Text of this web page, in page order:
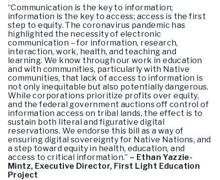
“Communication is the key to information;
information is the key to access; access is the first
step to equity. The coronavirus pandemic has
highlighted the necessity of electronic
communication – for information, research,
interaction, work, health, and teaching and
learning. We know through our work in education
and with communities, particularly with Native
communities, that lack of access to information is
not only inequitable but also potentially dangerous.
While corporations prioritize profits over equity,
and the federal government auctions off control of
information access on tribal lands, the effect is to
sustain both literal and figurative digital
reservations. We endorse this bill as a way of
ensuring digital sovereignty for Native Nations, and
a step toward equity in health, education, and
access to critical information.” – Ethan Yazzie-
Mintz, Executive Director, First Light Education
Project